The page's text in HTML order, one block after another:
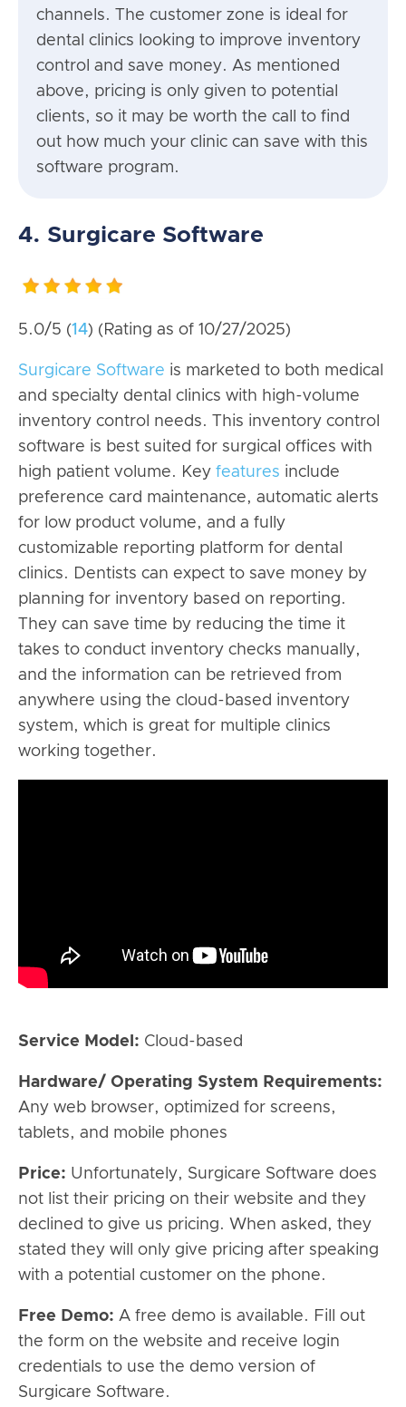
channels. The customer zone is ideal for
dental clinics looking to improve inventory
control and save money. As mentioned
above, pricing is only given to potential
clients, so it may be worth the call to find
out how much your clinic can save with this
software program.
4. Surgicare Software
5.0/5 (14) (Rating as of 10/27/2025)
Surgicare Software is marketed to both medical
and specialty dental clinics with high-volume
inventory control needs. This inventory control
software is best suited for surgical offices with
high patient volume. Key features include
preference card maintenance, automatic alerts
for low product volume, and a fully
customizable reporting platform for dental
clinics. Dentists can expect to save money by
planning for inventory based on reporting.
They can save time by reducing the time it
takes to conduct inventory checks manually,
and the information can be retrieved from
anywhere using the cloud-based inventory
system, which is great for multiple clinics
working together.
Service Model: Cloud-based
Hardware/ Operating System Requirements:
Any web browser, optimized for screens,
tablets, and mobile phones
Price: Unfortunately, Surgicare Software does
not list their pricing on their website and they
declined to give us pricing. When asked, they
stated they will only give pricing after speaking
with a potential customer on the phone.
Free Demo: A free demo is available. Fill out
the form on the website and receive login
credentials to use the demo version of
Surgicare Software.